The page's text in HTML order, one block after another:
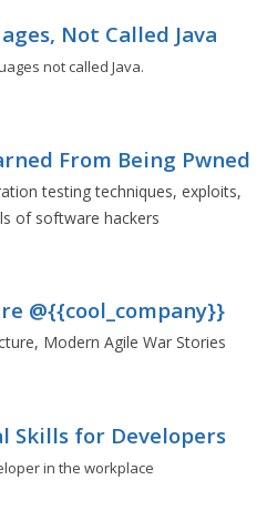
Not Called Java
not called Java.
From Being Pwned
testing techniques, exploits,
of software hackers
@{{cool_company}}
Modern Agile War Stories
Skills for Developers
in the workplace